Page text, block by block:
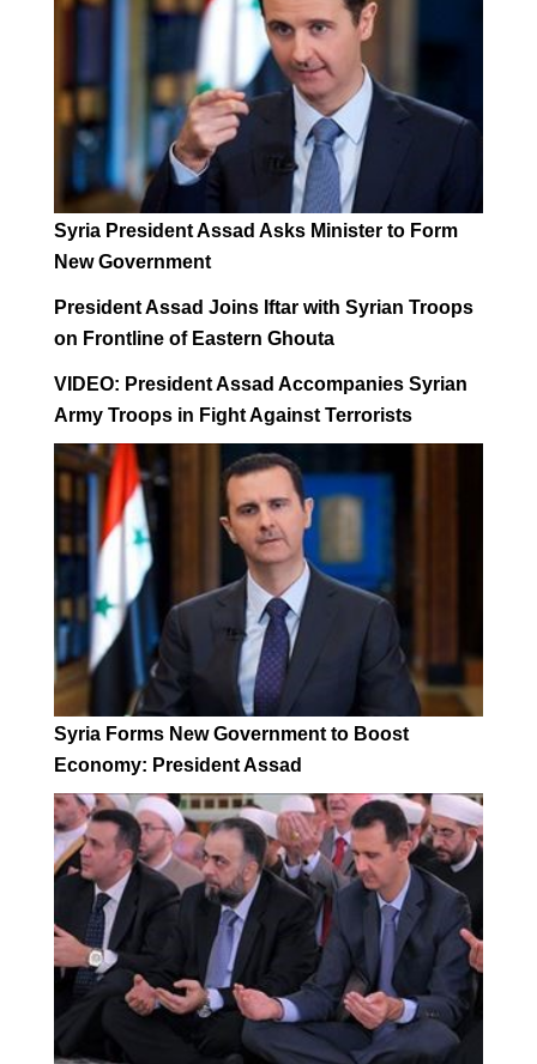
Syria President Assad Asks Minister to Form
New Government
President Assad Joins Iftar with Syrian Troops
on Frontline of Eastern Ghouta
VIDEO: President Assad Accompanies Syrian
Army Troops in Fight Against Terrorists
Syria Forms New Government to Boost
Economy: President Assad